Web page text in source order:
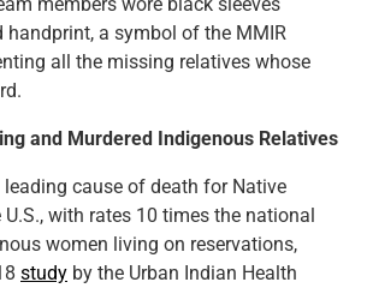
members wore black sleeves
handprint, a symbol of the MMIR
all the missing relatives whose
and Murdered Indigenous Relatives
leading cause of death for Native
with rates 10 times the national
women living on reservations,
study by the Urban Indian Health